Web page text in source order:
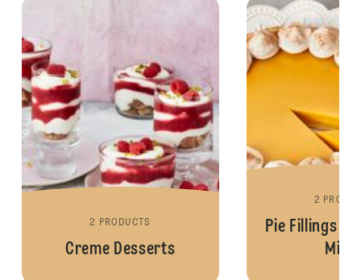
2 PRODUCTS
Creme Desserts
2
Pie Fillings